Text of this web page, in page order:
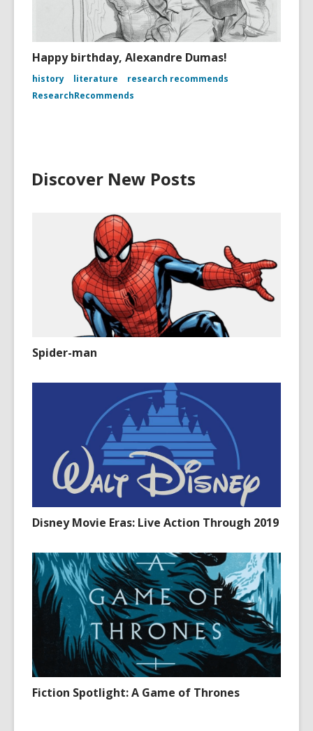
Happy birthday, Alexandre Dumas!
history literature
research recommends
ResearchRecommends
Discover New Posts
Spider-man
Disney Movie Eras: Live Action Through 2019
Fiction Spotlight: A Game of Thrones